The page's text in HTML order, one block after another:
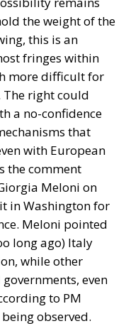
the weight of the
this is an
fringes within
more difficult for
The right could
a no-confidence
that
with European
the comment
Meloni on
in Washington for
Meloni pointed
long ago) Italy
while other
even
to PM
observed.